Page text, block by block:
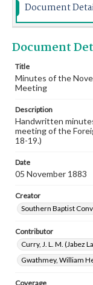
Document
Document
Title
Minutes of the
Meeting
Description
Handwritten
meeting of the
18-19.)
Date
05 November 1883
Creator
Southern Baptist
Contributor
Curry, J. L. M. (Jabez
Gwathmey, William
Coverage